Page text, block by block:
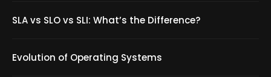
SLA vs SLO vs SLI: What’s the Difference?
Evolution of Operating Systems